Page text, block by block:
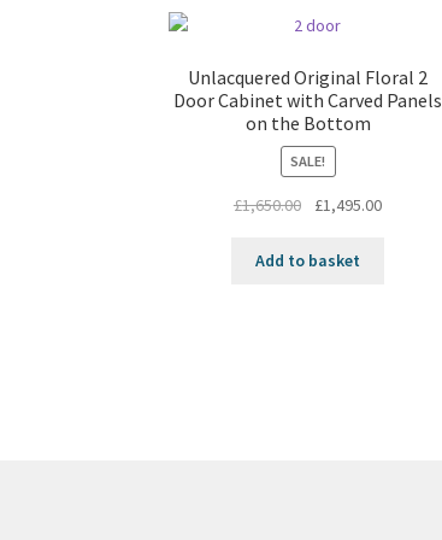
Unlacquered Original Floral 2
Door Cabinet with Carved Panels
on the Bottom
SALE!
£1,650.00
Original
was:
£1,495.00Current
Add to basket